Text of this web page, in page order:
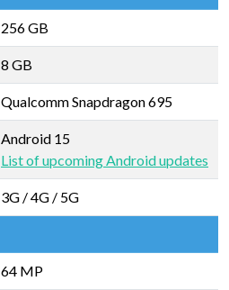
256 GB
8 GB
Qualcomm Snapdragon 695
Android 15
List of upcoming Android updates
3G / 4G / 5G
64 MP